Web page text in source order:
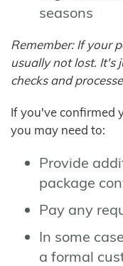
seasons
Remember: If your
usually not lost. It's
checks and
If you've confirmed
you may need to:
Provide
package
Pay any
In some
a formal